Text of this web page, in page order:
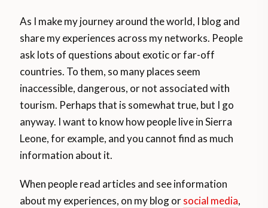
As I make my journey around the world, I blog and
share my experiences across my networks. People
ask lots of questions about exotic or far-off
countries. To them, so many places seem
inaccessible, dangerous, or not associated with
tourism. Perhaps that is somewhat true, but I go
anyway. I want to know how people live in Sierra
Leone, for example, and you cannot find as much
information about it.
When people read articles and see information
about my experiences, on my blog orsocial media,